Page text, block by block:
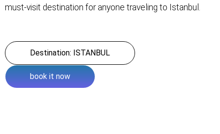
must-visit destination for anyone traveling to Istanbul.
Destination: ISTANBUL
book it now